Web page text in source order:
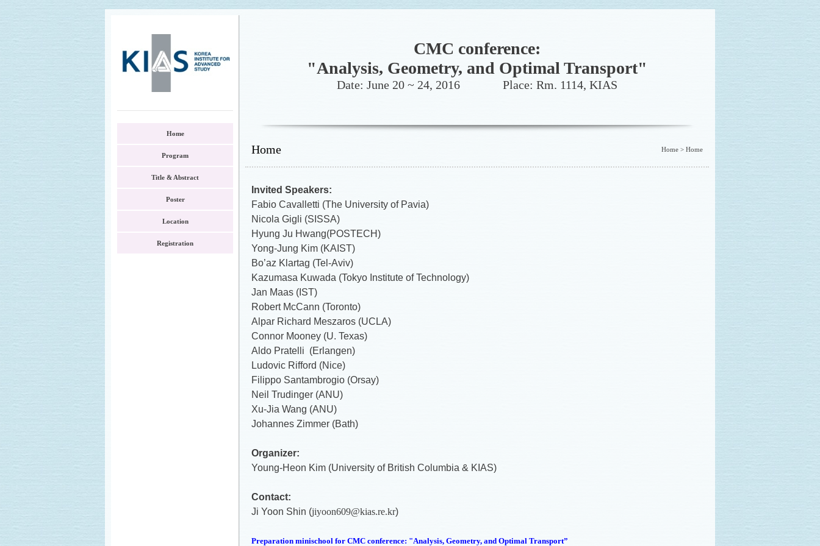
Home
Program
Title & Abstract
Poster
Location
Registration
CMC conference:
"Analysis, Geometry, and Optimal Transport"
Date: June 20 ~ 24, 2016 Place: Rm. 1114, KIAS
Home Home > Home
Invited Speakers:
Fabio Cavalletti (The University of Pavia)
Nicola Gigli (SISSA)
Hyung Ju Hwang(POSTECH)
Yong-Jung Kim (KAIST)
Bo’az Klartag (Tel-Aviv)
Kazumasa Kuwada (Tokyo Institute of Technology)
Jan Maas (IST)
Robert McCann (Toronto)
Alpar Richard Meszaros (UCLA)
Connor Mooney (U. Texas)
Aldo Pratelli (Erlangen)
Ludovic Rifford (Nice)
Filippo Santambrogio (Orsay)
Neil Trudinger (ANU)
Xu-Jia Wang (ANU)
Johannes Zimmer (Bath)
Organizer:
Young-Heon Kim (University of British Columbia & KIAS)
Contact:
Ji Yoon Shin (jiyoon609@kias.re.kr)
Preparation minischool for CMC conference: "Analysis, Geometry, and Optimal Transport”